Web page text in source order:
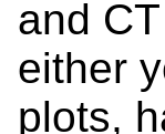
and
either
plots,